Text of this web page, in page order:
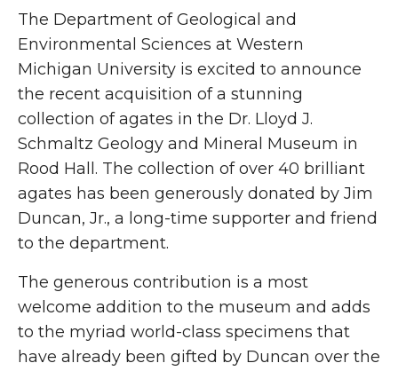
The Department of Geological and
Environmental Sciences at Western
Michigan University is excited to announce
the recent acquisition of a stunning
collection of agates in the Dr. Lloyd J.
Schmaltz Geology and Mineral Museum in
Rood Hall. The collection of over 40 brilliant
agates has been generously donated by Jim
Duncan, Jr., a long-time supporter and friend
to the department.
The generous contribution is a most
welcome addition to the museum and adds
to the myriad world-class specimens that
have already been gifted by Duncan over the